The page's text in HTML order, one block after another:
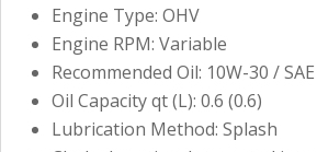
Engine Type: OHV
Engine RPM: Variable
Recommended Oil: 10W-30 /
Oil Capacity qt (L): 0.6 (0.6)
Lubrication Method: Splash